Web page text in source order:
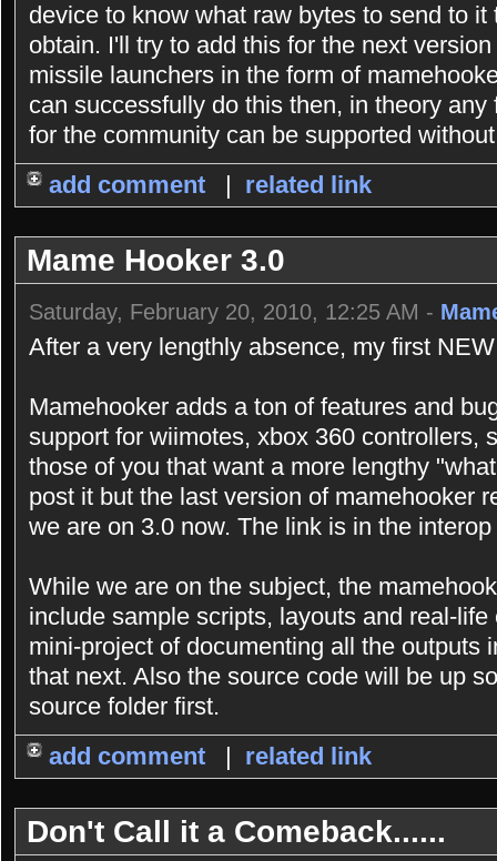
device to know what raw bytes to send to
obtain. I'll try to add this for the next
missile launchers in the form of
can successfully do this then, in theory
for the community can be supported
add comment
| related link
Mame Hooker 3.0
Saturday, February 20, 2010, 12:25 AM -
After a very lengthly absence, my first
Mamehooker adds a ton of features and
support for wiimotes, xbox 360 controllers,
those of you that want a more lengthy
post it but the last version of mamehooker
we are on 3.0 now. The link is in the
While we are on the subject, the
include sample scripts, layouts and real-
mini-project of documenting all the outputs
that next. Also the source code will be up
source folder first.
add comment
| related link
Don't Call it a Comeback......